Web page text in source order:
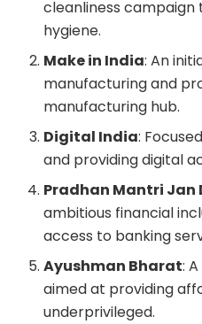
cleanliness
hygiene.
Make in India: An
manufacturing and
manufacturing hub.
Digital India:
and providing digital
Pradhan Mantri Jan
ambitious financial
access to banking
Ayushman Bharat:
aimed at providing
underprivileged.